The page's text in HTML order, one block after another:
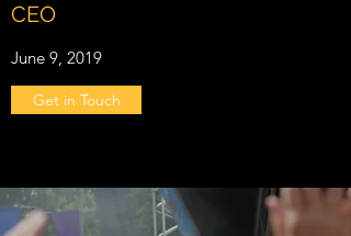
CEO
June 9, 2019
Get in Touch